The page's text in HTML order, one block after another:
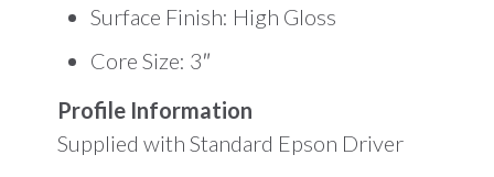
Surface Finish: High Gloss
Core Size: 3″
Profile Information
Supplied with Standard Epson Driver